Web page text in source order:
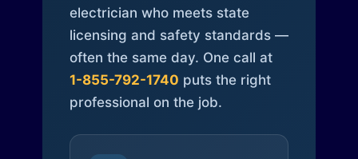
electrician who meets state
licensing and safety standards —
often the same day. One call at
1-855-792-1740 puts the right
professional on the job.